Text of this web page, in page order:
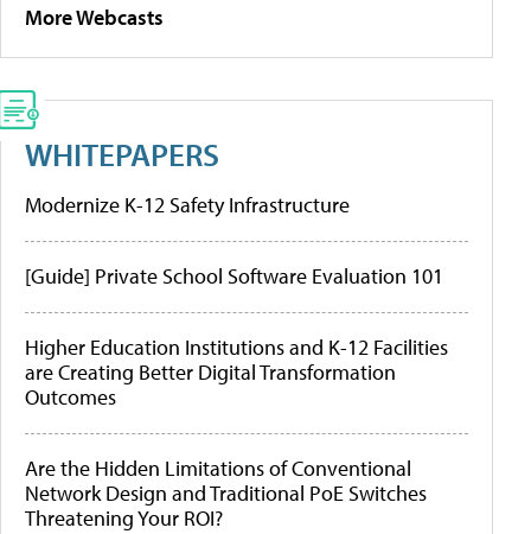
More Webcasts
WHITEPAPERS
Modernize K-12 Safety Infrastructure
[Guide] Private School Software Evaluation 101
Higher Education Institutions and K-12 Facilities
are Creating Better Digital Transformation
Outcomes
Are the Hidden Limitations of Conventional
Network Design and Traditional PoE Switches
Threatening Your ROI?